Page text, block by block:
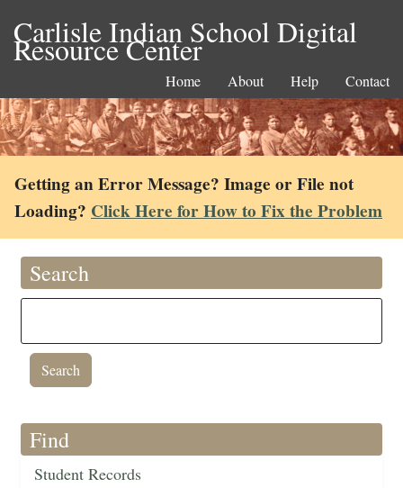
Carlisle Indian School Digital
Resource Center
Home About Help Contact
Getting an Error Message? Image or File not
Loading? Click Here for How to Fix the Problem
Search
Find
Student Records